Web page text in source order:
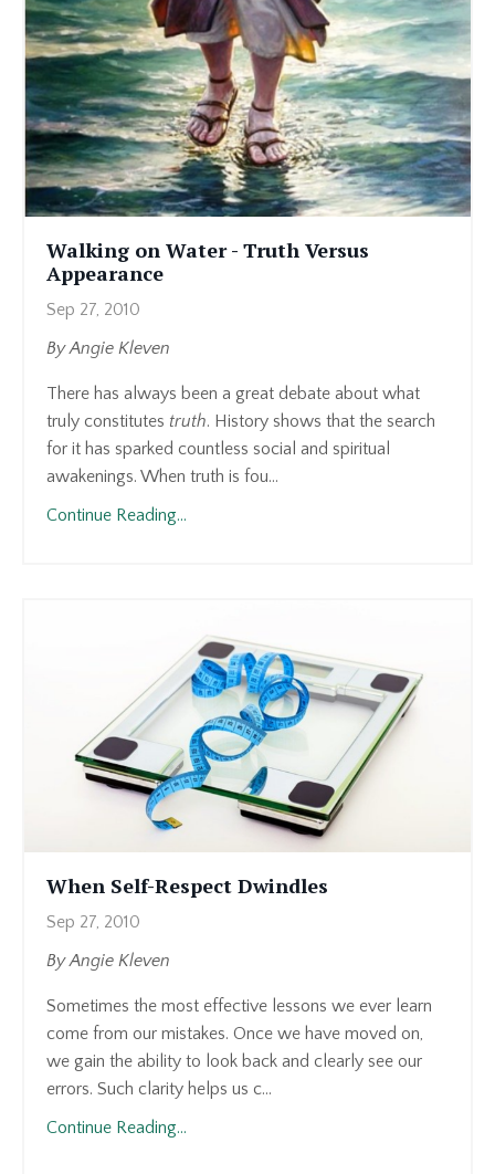
Walking on Water - Truth Versus
Appearance
Sep 27, 2010
By Angie Kleven
There has always been a great debate about what
truly constitutes truth. History shows that the search
for it has sparked countless social and spiritual
awakenings. When truth is fou...
Continue Reading...
When Self-Respect Dwindles
Sep 27, 2010
By Angie Kleven
Sometimes the most effective lessons we ever learn
come from our mistakes. Once we have moved on,
we gain the ability to look back and clearly see our
errors. Such clarity helps us c...
Continue Reading...